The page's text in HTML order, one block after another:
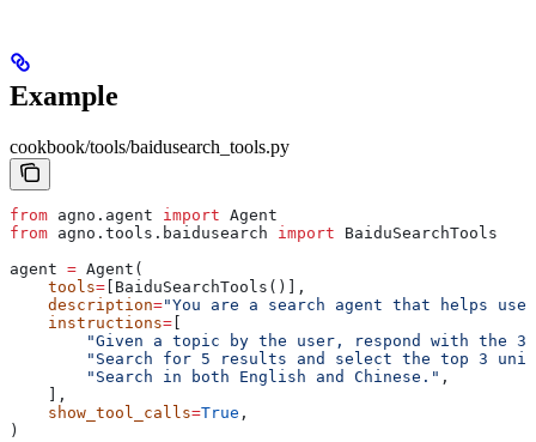
Example
cookbook/tools/baidusearch_tools.py
from agno.agent import Agent
from agno.tools.baidusearch import BaiduSearchTools
agent = Agent(
    tools
= [BaiduSearchTools()],
    description
="You are a search agent that helps
    instructions
=
"Given a topic by the user, respond with the
"Search for 5 results and select the top 3
        "Search in both English and Chinese."
,
    ],
    show_tool_calls
=True ,
)